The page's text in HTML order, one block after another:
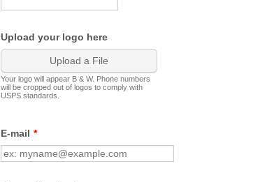
Upload your logo here
Upload a File
Your logo will appear B & W. Phone numbers
will be cropped out of logos to comply with
USPS standards.
E-mail *